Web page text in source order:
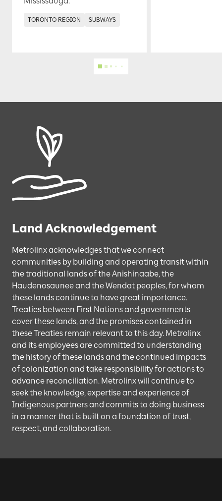
TORONTO REGION SUBWAYS
Land Acknowledgement
Metrolinx acknowledges that we connect
communities by building and operating transit within
the traditional lands of the Anishinaabe, the
Haudenosaunee and the Wendat peoples, for whom
these lands continue to have great importance.
Treaties between First Nations and governments
cover these lands, and the promises contained in
these Treaties remain relevant to this day. Metrolinx
and its employees are committed to understanding
the history of these lands and the continued impacts
of colonization and take responsibility for actions to
advance reconciliation. Metrolinx will continue to
seek the knowledge, expertise and experience of
Indigenous partners and commits to doing business
in a manner that is built on a foundation of trust,
respect, and collaboration.